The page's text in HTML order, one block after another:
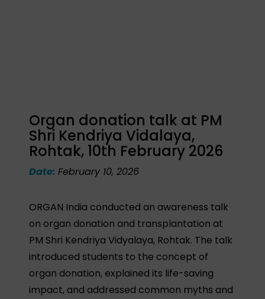
Organ donation talk at PM
Shri Kendriya Vidalaya,
Rohtak, 10th February 2026
Date:February 10, 2026
ORGAN India conducted an awareness talk
on organ donation and transplantation at
PM Shri Kendriya Vidyalaya, Rohtak. The talk
introduced students to the concept of
organ donation, explained its life-saving
impact, and addressed common myths and